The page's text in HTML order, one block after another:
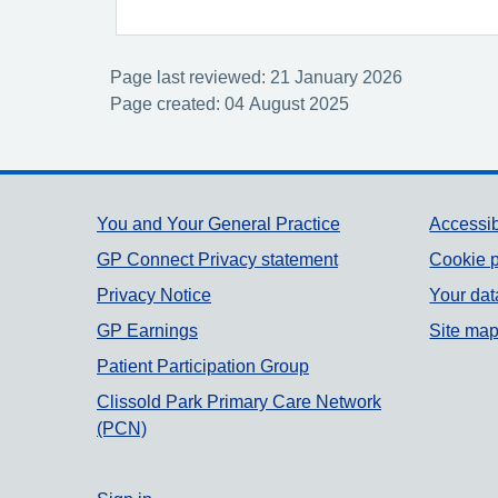
Page last reviewed: 21 January 2026
Page created: 04 August 2025
Support links
You and Your General Practice
GP Connect Privacy statement
Privacy Notice
GP Earnings
Patient Participation Group
Clissold Park Primary Care Network
(PCN)
Cookie
Your
Site map